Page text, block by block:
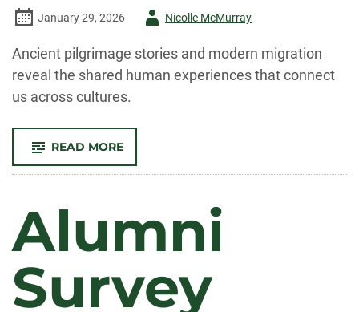
January 29, 2026
AuthorNicolle McMurray
Ancient pilgrimage stories and modern migration
reveal the shared human experiences that connect
us across cultures.
READ MORE-
PILGRIMAGE
AND
Alumni
Survey